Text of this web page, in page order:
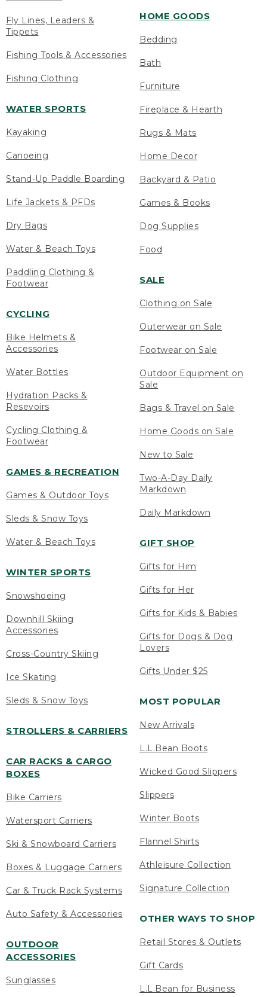
Fly Lines, Leaders &
Tippets
Fishing Tools & Accessories
Fishing Clothing
WATER SPORTS
Kayaking
Canoeing
Stand-Up Paddle Boarding
Life Jackets & PFDs
Dry Bags
Water & Beach Toys
Paddling Clothing &
Footwear
CYCLING
Bike Helmets &
Accessories
Water Bottles
Hydration Packs &
Resevoirs
Cycling Clothing &
Footwear
GAMES & RECREATION
Games & Outdoor Toys
Sleds & Snow Toys
Water & Beach Toys
WINTER SPORTS
Snowshoeing
Downhill Skiing
Accessories
Cross-Country Skiing
Ice Skating
Sleds & Snow Toys
STROLLERS & CARRIERS
CAR RACKS & CARGO
BOXES
Bike Carriers
Watersport Carriers
Ski & Snowboard Carriers
Boxes & Luggage Carriers
Car & Truck Rack Systems
Auto Safety & Accessories
OUTDOOR
ACCESSORIES
Sunglasses
HOME GOODS
Bedding
Bath
Furniture
Fireplace & Hearth
Rugs & Mats
Home Decor
Backyard & Patio
Games & Books
Dog Supplies
Food
SALE
Clothing on Sale
Outerwear on Sale
Footwear on Sale
Outdoor Equipment on
Sale
Bags & Travel on Sale
Home Goods on Sale
New to Sale
Two-A-Day Daily
Markdown
Daily Markdown
GIFT SHOP
Gifts for Him
Gifts for Her
Gifts for Kids & Babies
Gifts for Dogs & Dog
Lovers
Gifts Under $25
MOST POPULAR
New Arrivals
L.L.Bean Boots
Wicked Good Slippers
Slippers
Winter Boots
Flannel Shirts
Athleisure Collection
Signature Collection
OTHER WAYS TO SHOP
Retail Stores & Outlets
Gift Cards
L.L.Bean for Business